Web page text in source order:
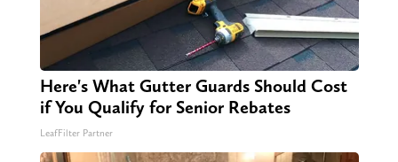
Here's What Gutter Guards Should Cost
if You Qualify for Senior Rebates
LeafFilter Partner